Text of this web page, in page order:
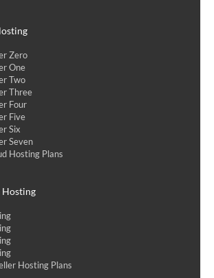
Zero
One
Two
Three
Four
Five
Six
Seven
Hosting Plans
Hosting
Hosting Plans